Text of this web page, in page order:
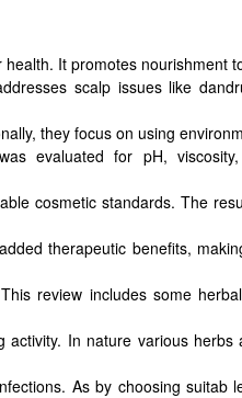
It promotes nourishment
scalp issues like
they focus on using
evaluated for pH,
cosmetic standards. The
therapeutic benefits,
review includes some
In nature various herbs
As by choosing suitab